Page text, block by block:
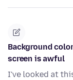
Background
screen is awful
I've looked at